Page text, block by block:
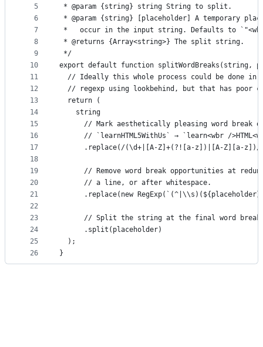
controls
5
6
7
8
9
10
11
12
13
14
15
16
17
18
19
20
21
22
23
24
25
26
* @param {string} string String to split.
* @param {string} [placeholder] A temporary
*   occur in the input string. Defaults to
* @returns {Array<string>} The split string.
*/
export default function splitWordBreaks(string,
// Ideally this whole process could be done in
// regexp using lookbehind, but that has poor
  return (
    string
// Mark aesthetically pleasing word break
// `learnHTML5WithUs` → `learn<wbr /
.replace(/(\d+|[A-Z]+(?![a-z])|[A-Z][a-
// Remove word break opportunities at
      // a line, or after whitespace.
.replace(new
// Split the string at the final word
      .split(placeholder)
  );
}